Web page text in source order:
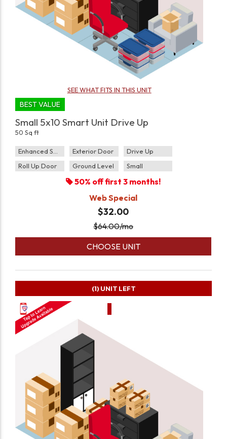
SEE WHAT FITS IN THIS UNIT
BEST VALUE
Small 5x10 Smart Unit Drive Up
50 Sq ft
Exterior Door
Drive Up
Roll Up Door
Ground Level Small
50% off first 3 months!
Web Special
$32.00
$64.00/mo
CHOOSE UNIT
(1) UNIT LEFT